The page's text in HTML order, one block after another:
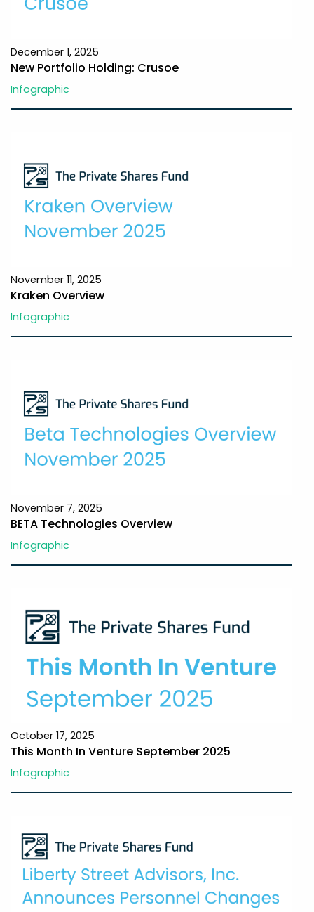
December 1, 2025
New Portfolio Holding: Crusoe
Infographic
November 11, 2025
Kraken Overview
Infographic
November 7, 2025
BETA Technologies Overview
Infographic
October 17, 2025
This Month In Venture September 2025
Infographic